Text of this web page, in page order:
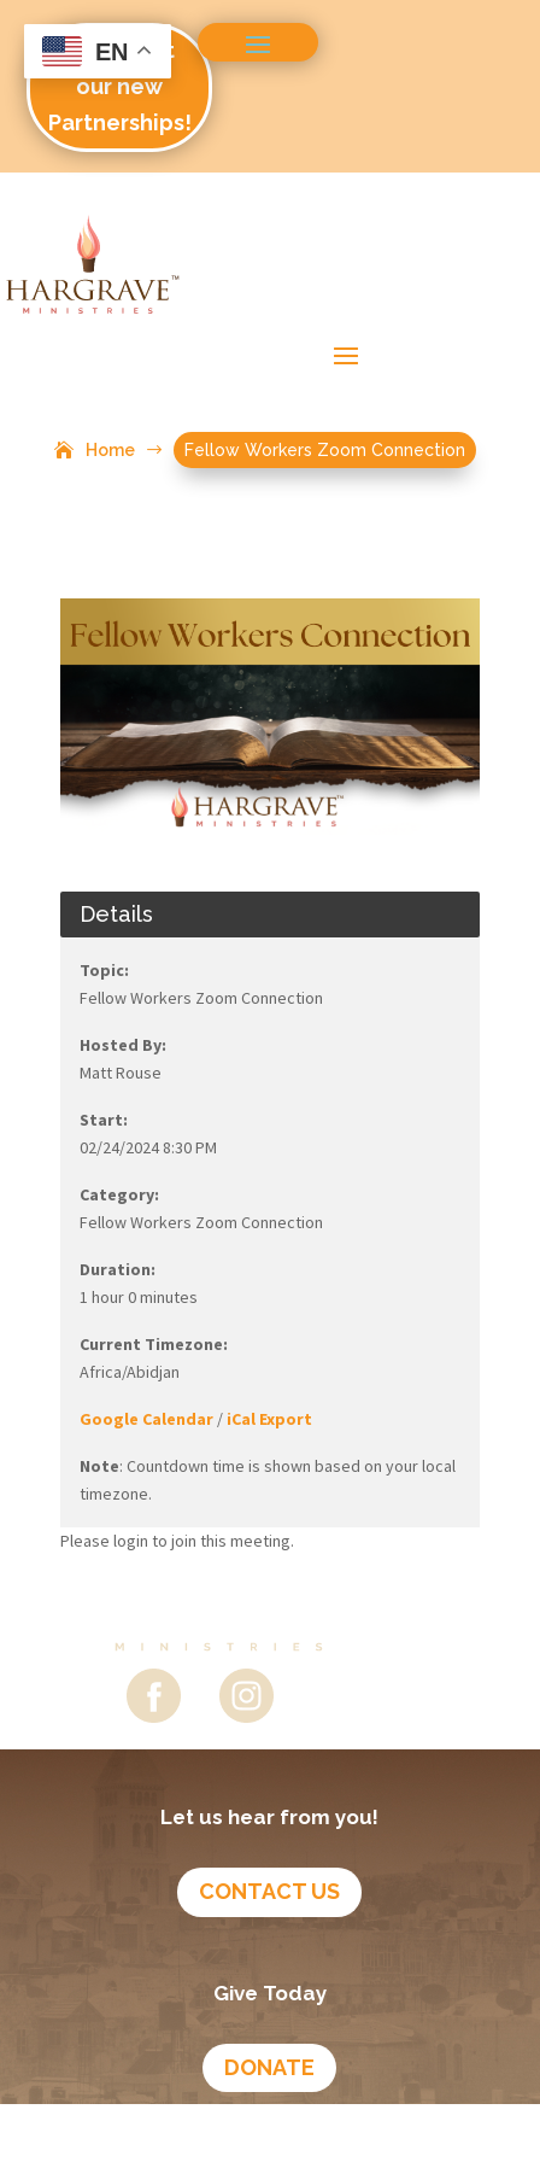
Check out
our new
Partnerships!
Home $ Fellow Workers Zoom Connection
Details
Topic:
Fellow Workers Zoom Connection
Hosted By:
Matt Rouse
Start:
02/24/2024 8:30 PM
Category:
Fellow Workers Zoom Connection
Duration:
1 hour 0 minutes
Current Timezone:
Africa/Abidjan
Google Calendar/ iCal Export
Note: Countdown time is shown based on your local
timezone.
Please login to join this meeting.
Let us hear from you!
CONTACT US
Give Today
DONATE
EN